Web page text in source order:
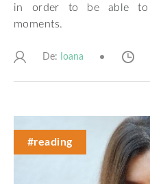
in order to be able to
moments.
De: Ioana
#reading